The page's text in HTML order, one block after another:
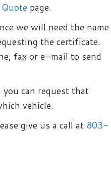
page.
we will need the name
the certificate.
fax or e-mail to send
can request that
vehicle.
give us a call at 803-